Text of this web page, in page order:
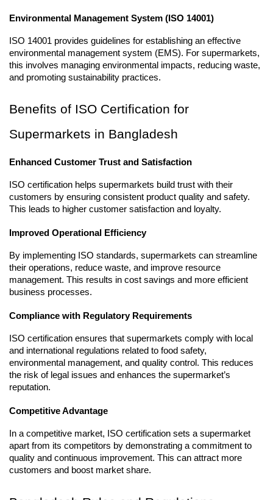
Environmental Management System (ISO 14001)
ISO 14001 provides guidelines for establishing an effective
environmental management system (EMS). For supermarkets,
this involves managing environmental impacts, reducing waste,
and promoting sustainability practices.
Benefits of ISO Certification for
Supermarkets in Bangladesh
Enhanced Customer Trust and Satisfaction
ISO certification helps supermarkets build trust with their
customers by ensuring consistent product quality and safety.
This leads to higher customer satisfaction and loyalty.
Improved Operational Efficiency
By implementing ISO standards, supermarkets can streamline
their operations, reduce waste, and improve resource
management. This results in cost savings and more efficient
business processes.
Compliance with Regulatory Requirements
ISO certification ensures that supermarkets comply with local
and international regulations related to food safety,
environmental management, and quality control. This reduces
the risk of legal issues and enhances the supermarket’s
reputation.
Competitive Advantage
In a competitive market, ISO certification sets a supermarket
apart from its competitors by demonstrating a commitment to
quality and continuous improvement. This can attract more
customers and boost market share.